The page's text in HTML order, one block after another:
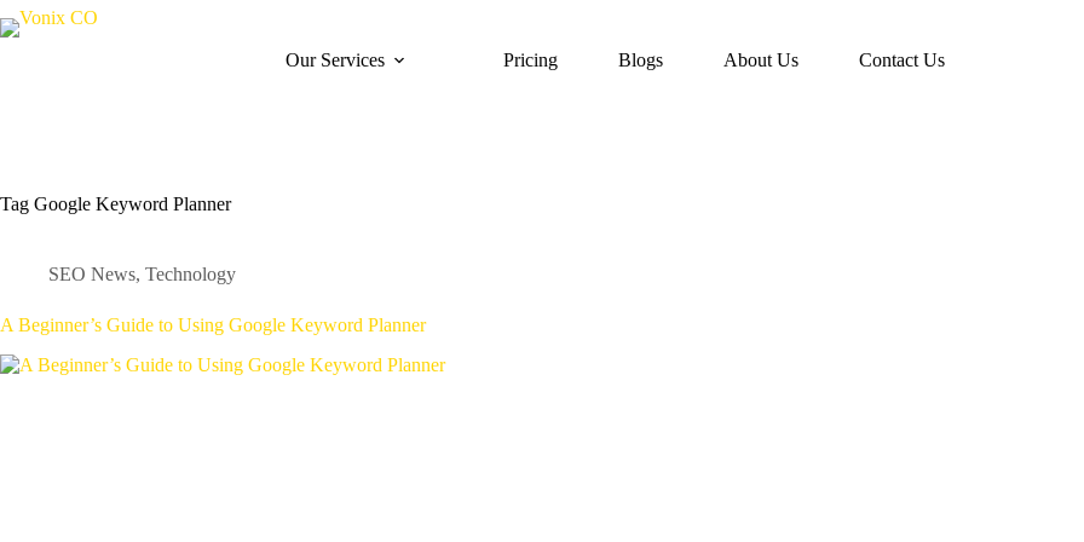
Our Services Pricing Blogs About Us Contact Us
Tag Google Keyword Planner
SEO News, Technology
A Beginner’s Guide to Using Google Keyword Planner